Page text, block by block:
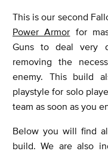
This is our second
Power Armor for
Guns to deal very
removing the
enemy. This build
playstyle for solo
team as soon as you
Below you will find
build. We are also